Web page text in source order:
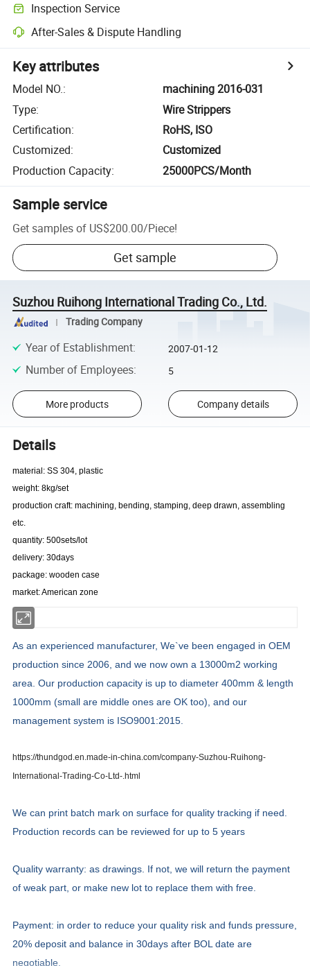
Inspection Service
After-Sales & Dispute Handling
Key attributes
Model NO.:
machining 2016-031
Type:
Wire Strippers
Certification:
RoHS, ISO
Customized:
Customized
Production Capacity: 25000PCS/Month
Sample service
Get samples of US$200.00/Piece!
Get sample
Suzhou Ruihong International Trading Co., Ltd.
Trading Company
Year of Establishment: 2007-01-12
Number of Employees: 5
More products Company details
Details
material: SS 304, plastic
weight: 8kg/set
production craft: machining, bending, stamping, deep drawn, assembling
etc.
quantity: 500sets/lot
delivery: 30days
package: wooden case
market: American zone
As an experienced manufacturer, We`ve been engaged in OEM
production since 2006, and we now own a 13000m2 working
area. Our production capacity is up to diameter 400mm & length
1000mm (small are middle ones are OK too), and our
management system is ISO9001:2015.
https://thundgod.en.made-in-china.com/company-Suzhou-Ruihong-
International-Trading-Co-Ltd-.html
We can print batch mark on surface for quality tracking if need.
Production records can be reviewed for up to 5 years
Quality warranty: as drawings. If not, we will return the payment
of weak part, or make new lot to replace them with free.
Payment: in order to reduce your quality risk and funds pressure,
20% deposit and balance in 30days after BOL date are
negotiable.